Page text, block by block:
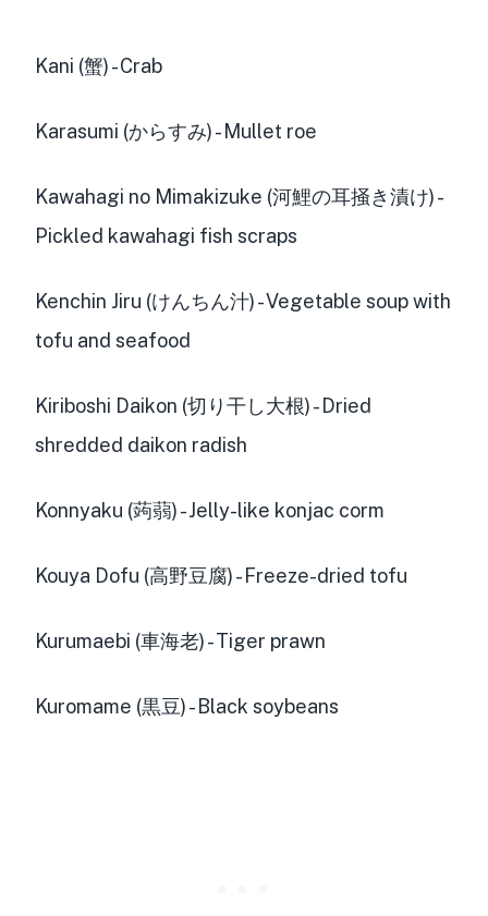
Kani (蟹) - Crab
Karasumi (からすみ) - Mullet roe
Kawahagi no Mimakizuke (河鯉の耳掻き漬け) -
Pickled kawahagi fish scraps
Kenchin Jiru (けんちん汁) - Vegetable soup with
tofu and seafood
Kiriboshi Daikon (切り干し大根) - Dried
shredded daikon radish
Konnyaku (蒟蒻) - Jelly-like konjac corm
Kouya Dofu (高野豆腐) - Freeze-dried tofu
Kurumaebi (車海老) - Tiger prawn
Kuromame (黒豆) - Black soybeans